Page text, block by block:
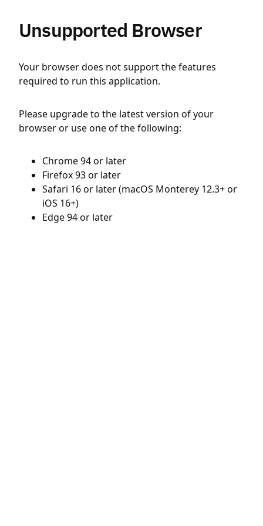
Unsupported Browser
Your browser does not support the features
required to run this application.
Please upgrade to the latest version of your
browser or use one of the following:
Chrome 94 or later
Firefox 93 or later
Safari 16 or later (macOS Monterey 12.3+ or
iOS 16+)
Edge 94 or later